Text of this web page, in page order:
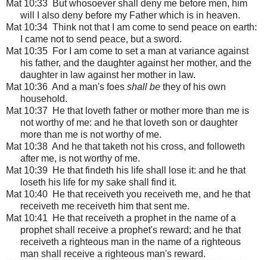
Mat 10:33 But whosoever shall deny me before men, him
will I also deny before my Father which is in heaven.
Mat 10:34 Think not that I am come to send peace on earth:
I came not to send peace, but a sword.
Mat 10:35 For I am come to set a man at variance against
his father, and the daughter against her mother, and the
daughter in law against her mother in law.
Mat 10:36 And a man's foes shall be they of his own
household.
Mat 10:37 He that loveth father or mother more than me is
not worthy of me: and he that loveth son or daughter
more than me is not worthy of me.
Mat 10:38 And he that taketh not his cross, and followeth
after me, is not worthy of me.
Mat 10:39 He that findeth his life shall lose it: and he that
loseth his life for my sake shall find it.
Mat 10:40 He that receiveth you receiveth me, and he that
receiveth me receiveth him that sent me.
Mat 10:41 He that receiveth a prophet in the name of a
prophet shall receive a prophet's reward; and he that
receiveth a righteous man in the name of a righteous
man shall receive a righteous man's reward.